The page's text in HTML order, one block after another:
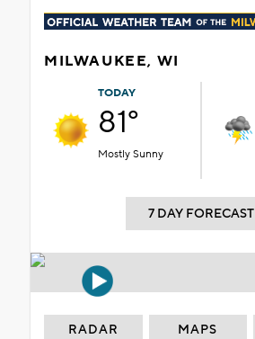
MILWAUKEE, WI
TODAY
81°
Mostly Sunny
7 DAY FORECAST
RADAR MAPS